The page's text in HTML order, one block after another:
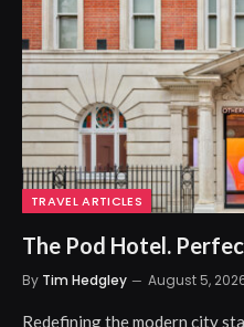
TRAVEL ARTICLES
The Pod Hotel.
By Tim Hedgley August 5,
Redefining the modern city